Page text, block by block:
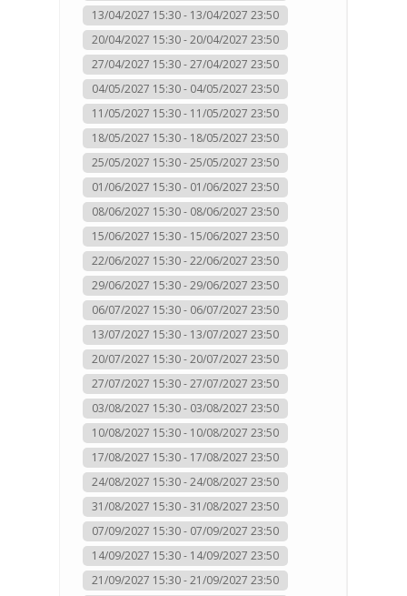
13/04/2027 15:30 - 13/04/2027 23:50
20/04/2027 15:30 - 20/04/2027 23:50
27/04/2027 15:30 - 27/04/2027 23:50
04/05/2027 15:30 - 04/05/2027 23:50
11/05/2027 15:30 - 11/05/2027 23:50
18/05/2027 15:30 - 18/05/2027 23:50
25/05/2027 15:30 - 25/05/2027 23:50
01/06/2027 15:30 - 01/06/2027 23:50
08/06/2027 15:30 - 08/06/2027 23:50
15/06/2027 15:30 - 15/06/2027 23:50
22/06/2027 15:30 - 22/06/2027 23:50
29/06/2027 15:30 - 29/06/2027 23:50
06/07/2027 15:30 - 06/07/2027 23:50
13/07/2027 15:30 - 13/07/2027 23:50
20/07/2027 15:30 - 20/07/2027 23:50
27/07/2027 15:30 - 27/07/2027 23:50
03/08/2027 15:30 - 03/08/2027 23:50
10/08/2027 15:30 - 10/08/2027 23:50
17/08/2027 15:30 - 17/08/2027 23:50
24/08/2027 15:30 - 24/08/2027 23:50
31/08/2027 15:30 - 31/08/2027 23:50
07/09/2027 15:30 - 07/09/2027 23:50
14/09/2027 15:30 - 14/09/2027 23:50
21/09/2027 15:30 - 21/09/2027 23:50